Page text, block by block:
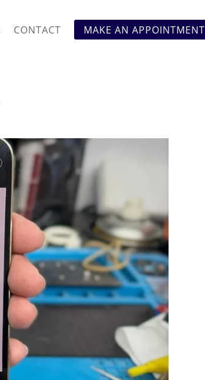
CONTACT MAKE AN APPOINTMENT